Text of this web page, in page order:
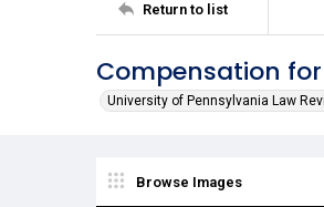
Return to list
Compensation
University of Pennsylvania Law
Browse Images